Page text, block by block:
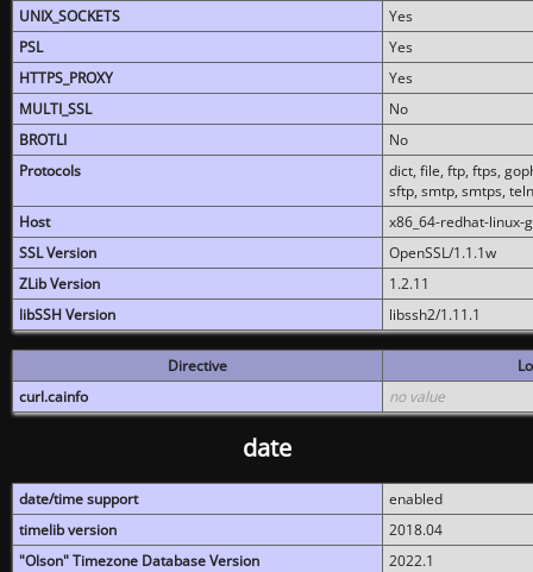
UNIX_SOCKETS
Yes
PSL
Yes
HTTPS_PROXY
Yes
MULTI_SSL
No
BROTLI
No
Protocols
dict, file, ftp, ftps,
sftp, smtp, smtps,
Host
x86_64-redhat-linux-
SSL Version
OpenSSL/1.1.1w
ZLib Version
1.2.11
libSSH Version
libssh2/1.11.1
Directive
curl.cainfo
no value
date
date/time support
enabled
timelib version
2018.04
"Olson" Timezone Database Version
2022.1